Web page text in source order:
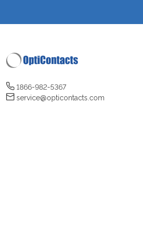
1866-982-5367
service@opticontacts.com